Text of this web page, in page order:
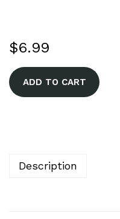
$6.99
ADD TO CART
Description